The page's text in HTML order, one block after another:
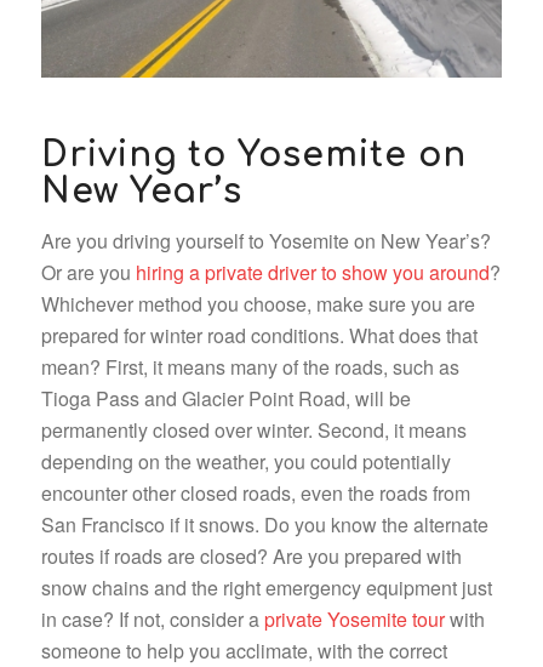
Driving to Yosemite on
New Year’s
Are you driving yourself to Yosemite on New Year’s?
Or are you hiring a private driver to show you around?
Whichever method you choose, make sure you are
prepared for winter road conditions. What does that
mean? First, it means many of the roads, such as
Tioga Pass and Glacier Point Road, will be
permanently closed over winter. Second, it means
depending on the weather, you could potentially
encounter other closed roads, even the roads from
San Francisco if it snows. Do you know the alternate
routes if roads are closed? Are you prepared with
snow chains and the right emergency equipment just
in case? If not, consider aprivate Yosemite tourwith
someone to help you acclimate, with the correct